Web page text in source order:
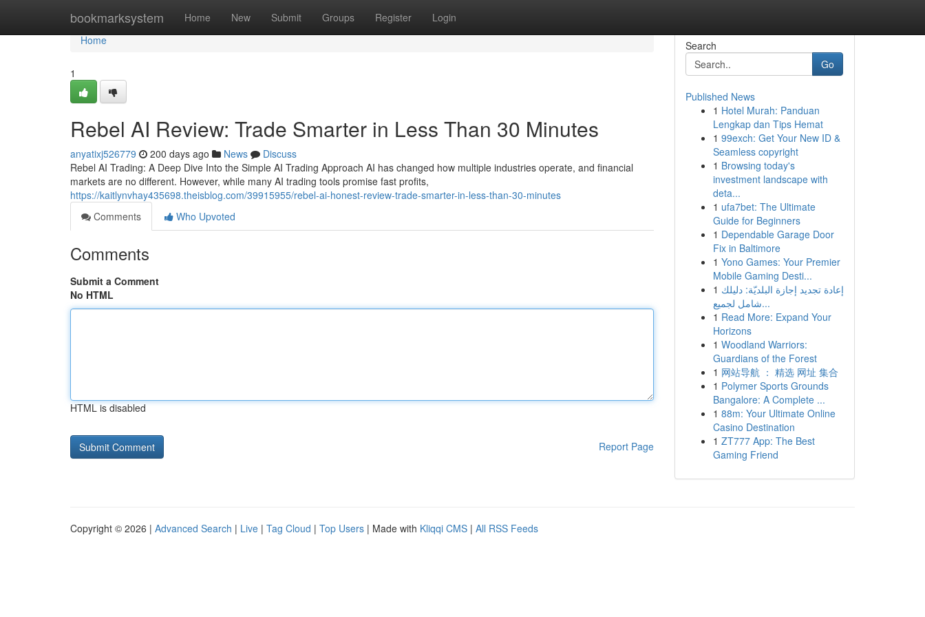
bookmarksystem Home New Submit Groups Register Login
Home
Home
1
Rebel AI Review: Trade Smarter in Less Than 30 Minutes
anyatixj526779 200 days ago News
Discuss
Rebel AI Trading: A Deep Dive Into the Simple AI Trading Approach AI has changed how multiple industries operate, and financial
markets are no different. However, while many AI trading tools promise fast profits,
https://kaitlynvhay435698.theisblog.com/39915955/rebel-ai-honest-review-trade-smarter-in-less-than-30-minutes
Comments
Who Upvoted
Comments
Submit a Comment
No HTML
HTML is disabled
Report Page
Search
Go
Published News
1 Hotel Murah: Panduan
Lengkap dan Tips Hemat
1 99exch: Get Your New ID &
Seamless copyright
1 Browsing today's
investment landscape with
deta...
1 ufa7bet: The Ultimate
Guide for Beginners
1 Dependable Garage Door
Fix in Baltimore
1 Yono Games: Your Premier
Mobile Gaming Desti...
1 إعادة تجديد إجازة البلديّة: دليلك
شامل لجميع...
1 Read More: Expand Your
Horizons
1 Woodland Warriors:
Guardians of the Forest
1 网站导航 ： 精选 网址 集合
1 Polymer Sports Grounds
Bangalore: A Complete ...
1 88m: Your Ultimate Online
Casino Destination
1 ZT777 App: The Best
Gaming Friend
Copyright © 2026 | Advanced Search | Live | Tag Cloud | Top Users | Made with Kliqqi CMS | All RSS Feeds